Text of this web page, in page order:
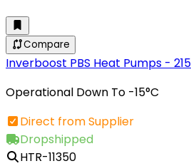
Compare
Inverboost PBS Heat Pumps -
Operational Down To -15°C
Direct from Supplier
Dropshipped
HTR-11350